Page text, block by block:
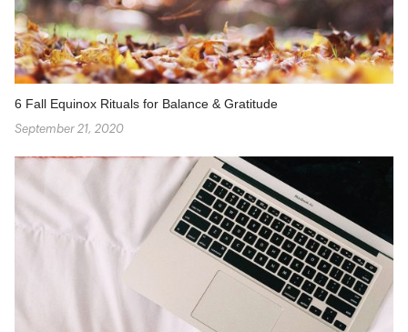
6 Fall Equinox Rituals for Balance & Gratitude
September 21, 2020